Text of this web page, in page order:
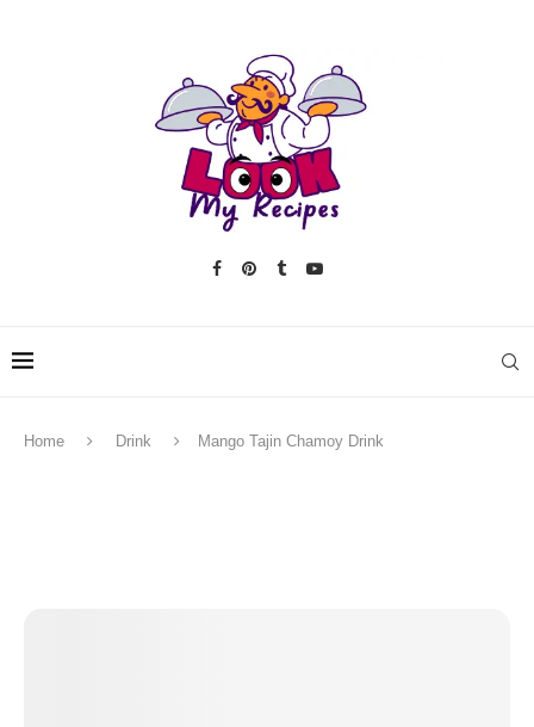
Home Drink Mango Tajin Chamoy Drink